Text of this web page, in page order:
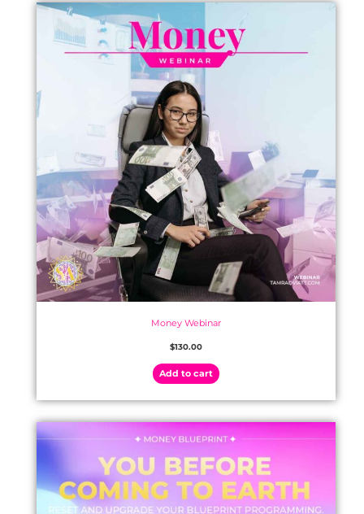
Money Webinar
$130.00
Add to cart